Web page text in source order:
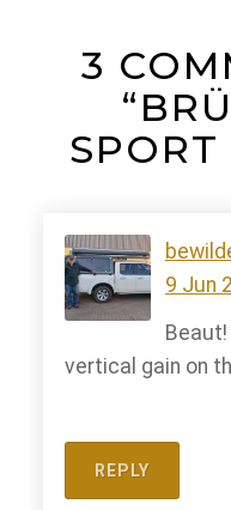
3
SPORT
9 Jun
vertical gain on
REPLY